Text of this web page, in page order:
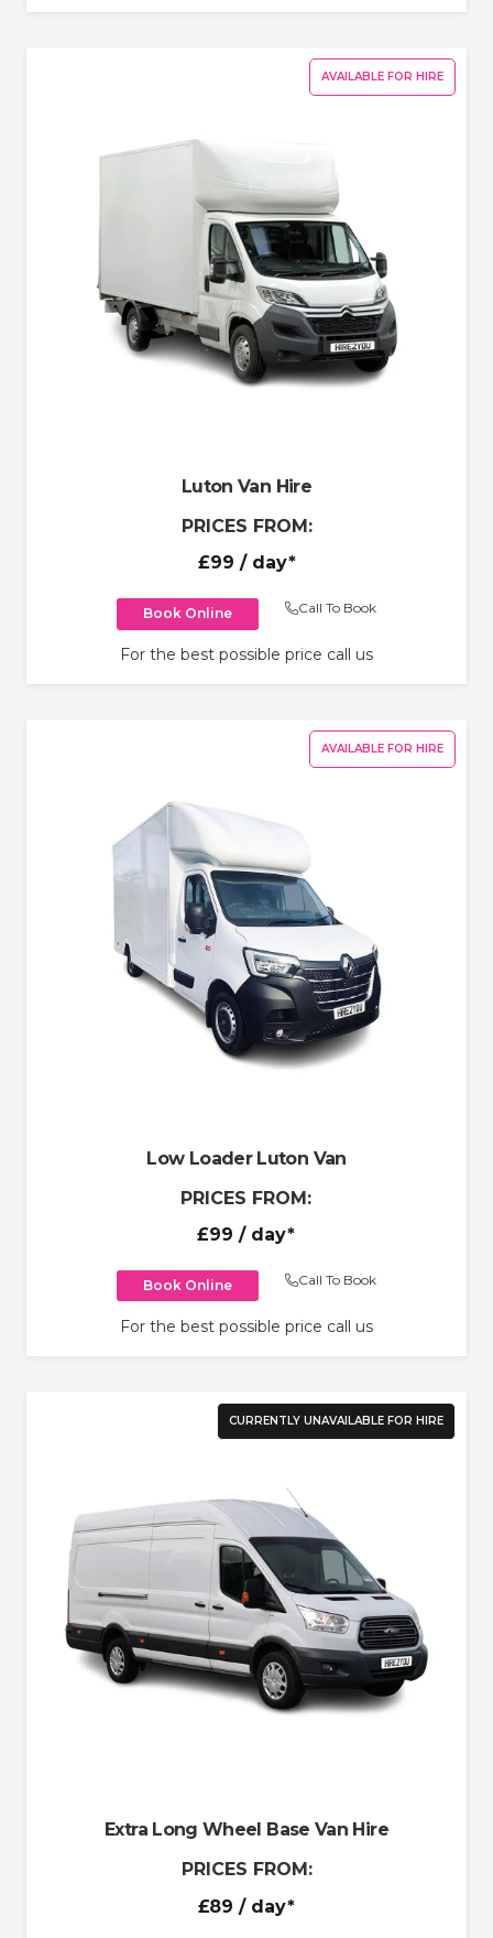
AVAILABLE FOR HIRE
Luton Van Hire
PRICES FROM:
£99 / day*
Book Online Call To Book
For the best possible price call us
AVAILABLE FOR HIRE
Low Loader Luton Van
PRICES FROM:
£99 / day*
Book Online Call To Book
For the best possible price call us
CURRENTLY UNAVAILABLE FOR HIRE
Extra Long Wheel Base Van Hire
PRICES FROM:
£89 / day*